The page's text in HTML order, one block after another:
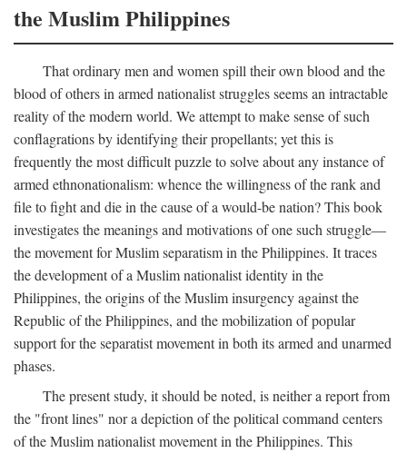
the Muslim Philippines
That ordinary men and women spill their own blood and the
blood of others in armed nationalist struggles seems an intractable
reality of the modern world. We attempt to make sense of such
conflagrations by identifying their propellants; yet this is
frequently the most difficult puzzle to solve about any instance of
armed ethnonationalism: whence the willingness of the rank and
file to fight and die in the cause of a would-be nation? This book
investigates the meanings and motivations of one such struggle—
the movement for Muslim separatism in the Philippines. It traces
the development of a Muslim nationalist identity in the
Philippines, the origins of the Muslim insurgency against the
Republic of the Philippines, and the mobilization of popular
support for the separatist movement in both its armed and unarmed
phases.
The present study, it should be noted, is neither a report from
the "front lines" nor a depiction of the political command centers
of the Muslim nationalist movement in the Philippines. This